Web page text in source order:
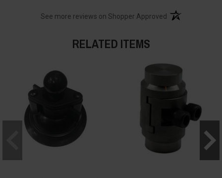
See more reviews on Shopper Approved (opens in a new
RELATED ITEMS